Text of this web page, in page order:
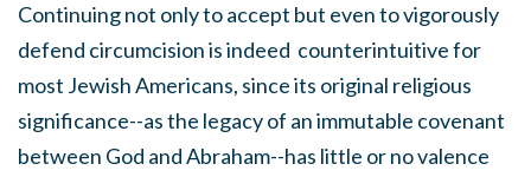
Continuing not only to accept but even to vigorously
defend circumcision is indeed counterintuitive for
most Jewish Americans, since its original religious
significance--as the legacy of an immutable covenant
between God and Abraham--has little or no valence